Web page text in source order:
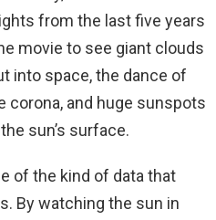
from the last five years
movie to see giant clouds
into space, the dance of
corona, and huge sunspots
sun’s surface.
of the kind of data that
By watching the sun in